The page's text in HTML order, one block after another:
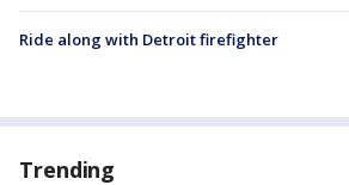
Ride along with Detroit firefighter
Trending